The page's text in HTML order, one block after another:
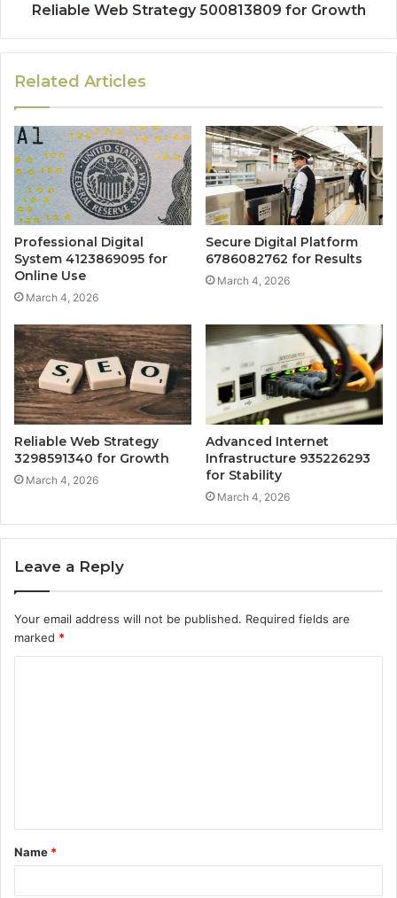
Reliable Web Strategy 500813809 for Growth
Related Articles
Professional Digital
System 4123869095 for
Online Use
March 4, 2026
Secure Digital Platform
6786082762 for Results
March 4, 2026
Reliable Web Strategy
3298591340 for Growth
March 4, 2026
Advanced Internet
Infrastructure 935226293
for Stability
March 4, 2026
Leave a Reply
Your email address will not be published. Required fields are
marked *
t
*
Name *